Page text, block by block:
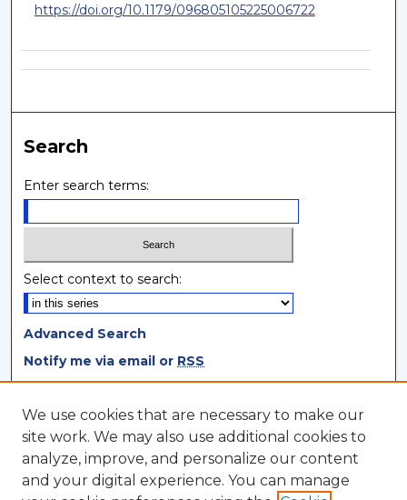
https://doi.org/10.1179/096805105225006722
Search
Enter search terms:
Select context to search:
Advanced Search
Notify me via email or RSS
Browse
Collections
Disciplines
Authors
We use cookies that are necessary to make our
site work. We may also use additional cookies to
analyze, improve, and personalize our content
and your digital experience. You can manage